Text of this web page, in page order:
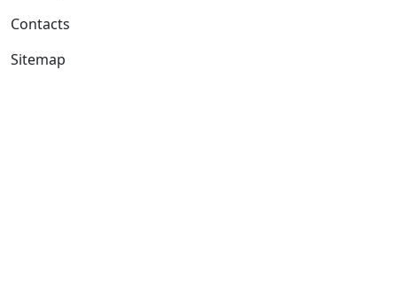
Contacts
Sitemap